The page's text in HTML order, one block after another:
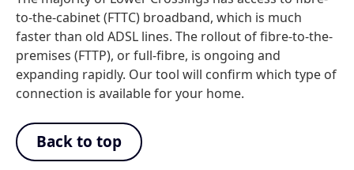
to-the-cabinet (FTTC) broadband, which is much
faster than old ADSL lines. The rollout of fibre-to-the-
premises (FTTP), or full-fibre, is ongoing and
expanding rapidly. Our tool will confirm which type of
connection is available for your home.
Back to top